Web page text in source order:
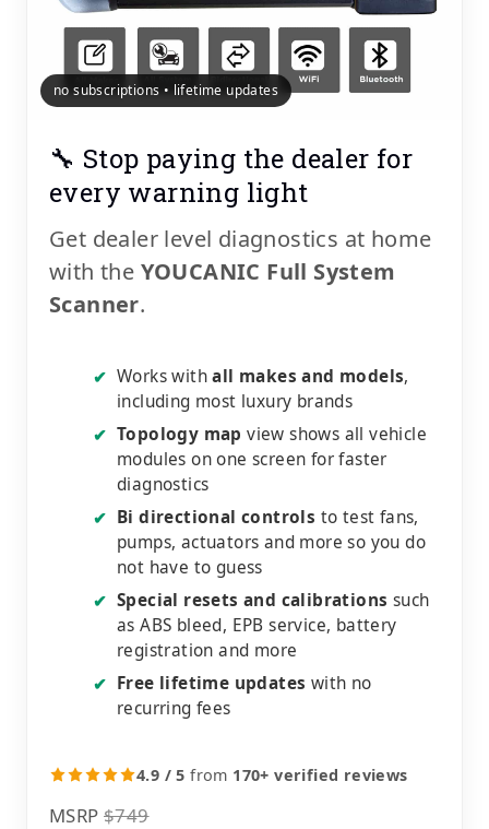
no subscriptions • lifetime updates
🔧 Stop paying the dealer for
every warning light
Get dealer level diagnostics at home
with the YOUCANIC Full System
Scanner.
✔ Works withall makes and models,
including most luxury brands
✔ Topology map view shows all vehicle
modules on one screen for faster
diagnostics
✔ Bi directional controls to test fans,
pumps, actuators and more so you do
not have to guess
✔ Special resets and calibrations such
as ABS bleed, EPB service, battery
registration and more
✔ Free lifetime updates with no
recurring fees
4.9 / 5 from 170+ verified reviews
MSRP $749